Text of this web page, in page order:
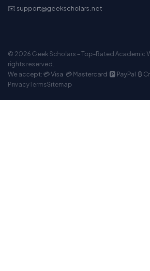
✉️ support@geekscholars.net
© 2026 Geek Scholars – Top-Rated Academic
rights reserved.
We accept: 💳 Visa 💳 Mastercard 🅿️ PayPal ₿
PrivacyTermsSitemap